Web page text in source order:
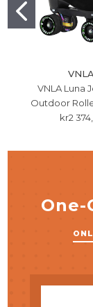
VNLA
VNLA Luna
Outdoor
kr2
One-